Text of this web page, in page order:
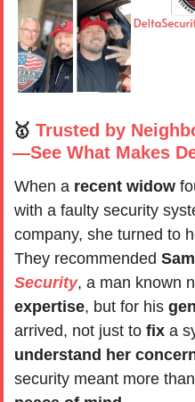
🥇 Trusted by
—See What Makes
When a recent widow
with a faulty security
company, she turned to
They recommended
Security, a man known
expertise, but for his
arrived, not just to fix a
understand her